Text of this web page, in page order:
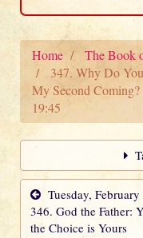
Home
The Book
347. Why Do
My Second Coming?
19:45
Tuesday,
346. God the Father:
the Choice is Yours